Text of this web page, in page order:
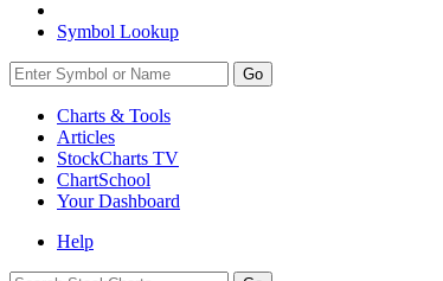
Symbol Lookup
Go
Charts & Tools
Articles
StockCharts TV
ChartSchool
YourDashboard
Help